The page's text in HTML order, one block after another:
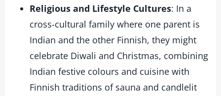
Religious and Lifestyle Cultures: In a
cross-cultural family where one parent is
Indian and the other Finnish, they might
celebrate Diwali and Christmas, combining
Indian festive colours and cuisine with
Finnish traditions of sauna and candlelit